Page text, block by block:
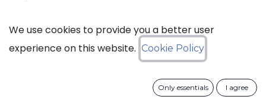
LTB Details
We use cookies to provide you a better user
experience on this website. Cookie Policy
Only essentials I agree